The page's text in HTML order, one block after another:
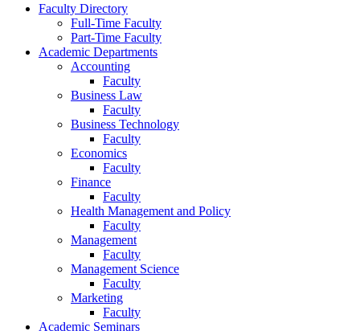
Faculty Directory
Full-Time Faculty
Part-Time Faculty
Academic Departments
Accounting
Faculty
Business Law
Faculty
Business Technology
Faculty
Economics
Faculty
Finance
Faculty
Health Management and Policy
Faculty
Management
Faculty
Management Science
Faculty
Marketing
Faculty
Academic Seminars